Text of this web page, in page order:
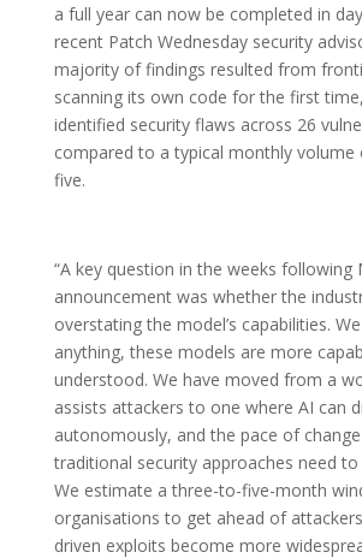
a full year can now be completed in
recent Patch Wednesday security
majority of findings resulted from
scanning its own code for the first
identified security flaws across 26
compared to a typical monthly volume
five.
“A key question in the weeks following
announcement was whether the
overstating the model’s capabilities.
anything, these models are more
understood. We have moved from a
assists attackers to one where AI can
autonomously, and the pace of
traditional security approaches need to
We estimate a three-to-five-month
organisations to get ahead of
driven exploits become more